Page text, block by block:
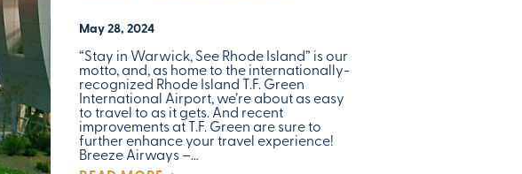
May 28, 2024
“Stay in Warwick, See Rhode Island” is our
motto, and, as home to the internationally-
recognized Rhode Island T.F. Green
International Airport, we’re about as easy
to travel to as it gets. And recent
improvements at T.F. Green are sure to
further enhance your travel experience!
Breeze Airways –…